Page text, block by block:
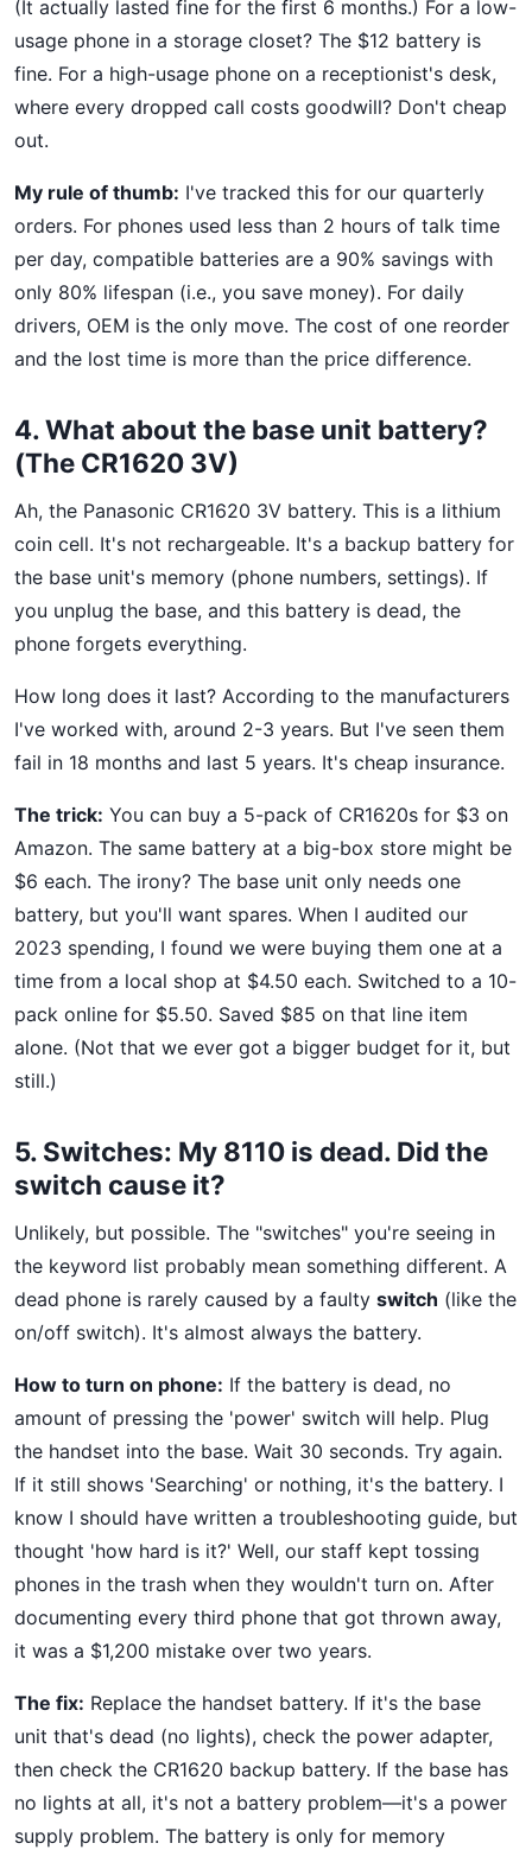
(It actually lasted fine for the first 6 months.) For a low-
usage phone in a storage closet? The $12 battery is
fine. For a high-usage phone on a receptionist's desk,
where every dropped call costs goodwill? Don't cheap
out.
My rule of thumb: I've tracked this for our quarterly
orders. For phones used less than 2 hours of talk time
per day, compatible batteries are a 90% savings with
only 80% lifespan (i.e., you save money). For daily
drivers, OEM is the only move. The cost of one reorder
and the lost time is more than the price difference.
4. What about the base unit battery?
(The CR1620 3V)
Ah, the Panasonic CR1620 3V battery. This is a lithium
coin cell. It's not rechargeable. It's a backup battery for
the base unit's memory (phone numbers, settings). If
you unplug the base, and this battery is dead, the
phone forgets everything.
How long does it last? According to the manufacturers
I've worked with, around 2-3 years. But I've seen them
fail in 18 months and last 5 years. It's cheap insurance.
The trick: You can buy a 5-pack of CR1620s for $3 on
Amazon. The same battery at a big-box store might be
$6 each. The irony? The base unit only needs one
battery, but you'll want spares. When I audited our
2023 spending, I found we were buying them one at a
time from a local shop at $4.50 each. Switched to a 10-
pack online for $5.50. Saved $85 on that line item
alone. (Not that we ever got a bigger budget for it, but
still.)
5. Switches: My 8110 is dead. Did the
switch cause it?
Unlikely, but possible. The "switches" you're seeing in
the keyword list probably mean something different. A
dead phone is rarely caused by a faulty switch (like the
on/off switch). It's almost always the battery.
How to turn on phone: If the battery is dead, no
amount of pressing the 'power' switch will help. Plug
the handset into the base. Wait 30 seconds. Try again.
If it still shows 'Searching' or nothing, it's the battery. I
know I should have written a troubleshooting guide, but
thought 'how hard is it?' Well, our staff kept tossing
phones in the trash when they wouldn't turn on. After
documenting every third phone that got thrown away,
it was a $1,200 mistake over two years.
The fix: Replace the handset battery. If it's the base
unit that's dead (no lights), check the power adapter,
then check the CR1620 backup battery. If the base has
no lights at all, it's not a battery problem—it's a power
supply problem. The battery is only for memory